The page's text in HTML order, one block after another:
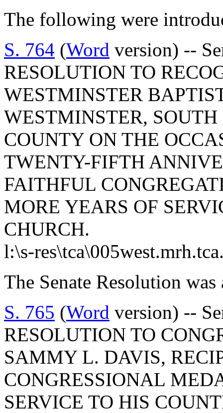
The following were
S. 764 (Word version) --
RESOLUTION TO
WESTMINSTER
WESTMINSTER,
COUNTY ON THE
TWENTY-FIFTH
FAITHFUL
MORE YEARS OF
CHURCH.
l:\s-
The Senate Resolution was
S. 765 (Word version) --
RESOLUTION TO
SAMMY L. DAVIS,
CONGRESSIONAL
SERVICE TO HIS